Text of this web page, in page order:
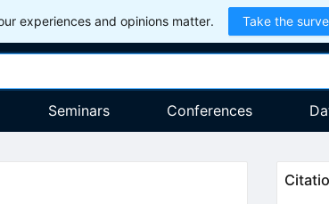
experiences and opinions matter. Take the
Seminars Conferences